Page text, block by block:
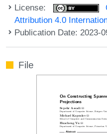
License:
Attribution 4.0
Publication Date: 2023-
File